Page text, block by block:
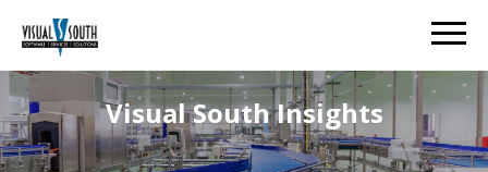
Visual South Insights